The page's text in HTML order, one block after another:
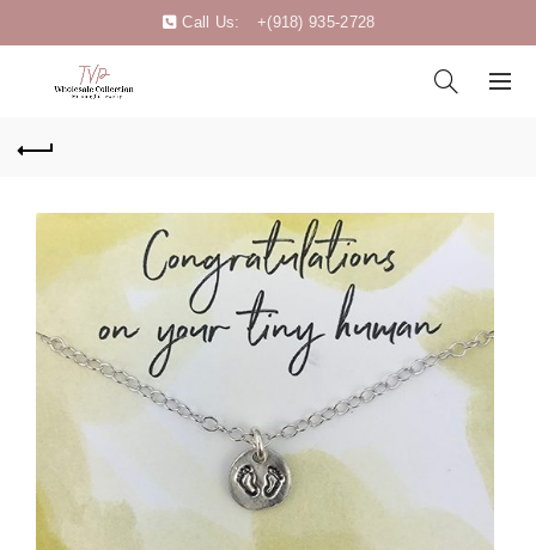
Call Us: +(918) 935-2728